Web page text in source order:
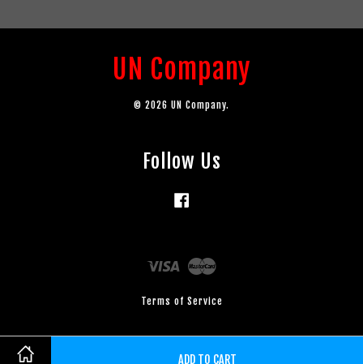
ADD TO CART
UN Company
© 2026 UN Company.
Follow Us
Visa
Terms of Service